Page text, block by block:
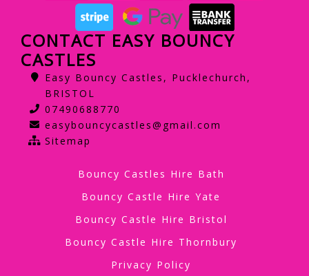
CONTACT EASY BOUNCY
CASTLES
Easy Bouncy Castles, Pucklechurch,
BRISTOL
07490688770
easybouncycastles@gmail.com
Sitemap
Bouncy Castles Hire Bath
Bouncy Castle Hire Yate
Bouncy Castle Hire Bristol
Bouncy Castle Hire Thornbury
Privacy Policy